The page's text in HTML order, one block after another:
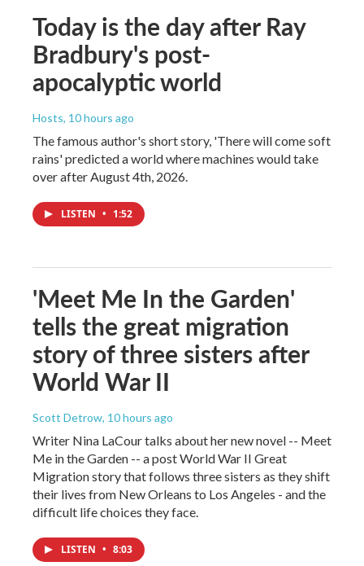
Today is the day after Ray
Bradbury's post-
apocalyptic world
Hosts, 10 hours ago
The famous author's short story, 'There will come soft
rains' predicted a world where machines would take
over after August 4th, 2026.
LISTEN • 1:52
'Meet Me In the Garden'
tells the great migration
story of three sisters after
World War II
Scott Detrow, 10 hours ago
Writer Nina LaCour talks about her new novel -- Meet
Me in the Garden -- a post World War II Great
Migration story that follows three sisters as they shift
their lives from New Orleans to Los Angeles - and the
difficult life choices they face.
LISTEN • 8:03